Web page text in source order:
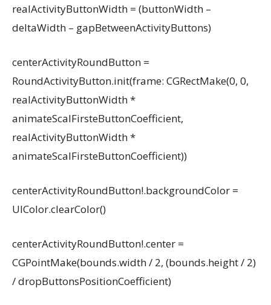
realActivityButtonWidth = (buttonWidth –
deltaWidth – gapBetweenActivityButtons)
centerActivityRoundButton =
RoundActivityButton.init(frame: CGRectMake(0, 0,
realActivityButtonWidth *
animateScalFirsteButtonCoefficient,
realActivityButtonWidth *
animateScalFirsteButtonCoefficient))
centerActivityRoundButton!.backgroundColor =
UIColor.clearColor()
centerActivityRoundButton!.center =
CGPointMake(bounds.width / 2, (bounds.height / 2)
/ dropButtonsPositionCoefficient)